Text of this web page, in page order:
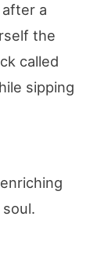
after a
the
called
sipping